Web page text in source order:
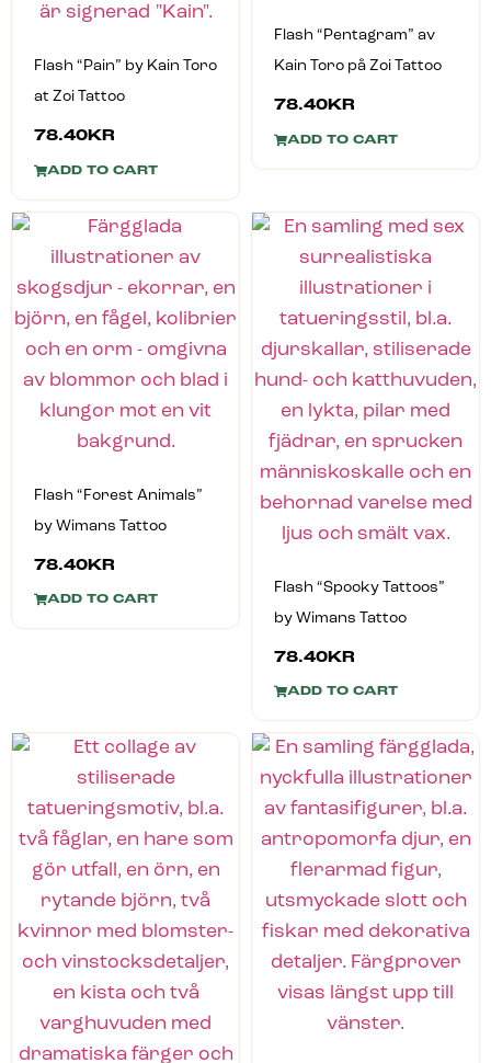
Flash “Pain” by Kain Toro
at Zoi Tattoo
78.40 KR
ADD TO CART
Flash “Pentagram” av
Kain Toro på Zoi Tattoo
78.40 KR
ADD TO CART
Flash “Forest Animals”
by Wimans Tattoo
78.40 KR
ADD TO CART
Flash “Spooky Tattoos”
by Wimans Tattoo
78.40 KR
ADD TO CART